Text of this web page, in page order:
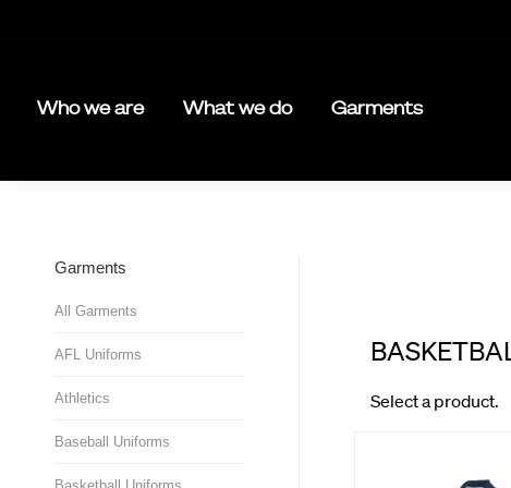
Who we are What we do Garments
Garments
All Garments
AFL Uniforms
Athletics
Baseball Uniforms